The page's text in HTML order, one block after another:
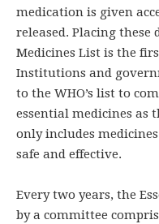
medication is given
released. Placing these
Medicines List is the
Institutions and
to the WHO’s list to
essential medicines as
only includes
safe and effective.
Every two years, the
by a committee